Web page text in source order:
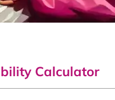
Calculator